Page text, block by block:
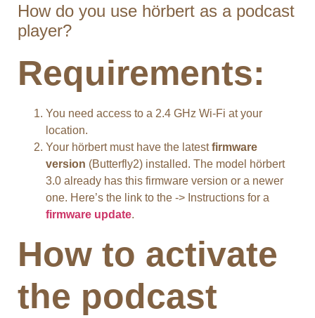
How do you use hörbert as a podcast
player?
Requirements:
You need access to a 2.4 GHz Wi-Fi at your
location.
Your hörbert must have the latestfirmware
version (Butterfly2) installed. The model hörbert
3.0 already has this firmware version or a newer
one. Here’s the link to the -> Instructions for a
firmware update.
How to activate
the podcast